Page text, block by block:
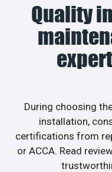
Quality
During choosing
installation,
certifications from
or ACCA. Read